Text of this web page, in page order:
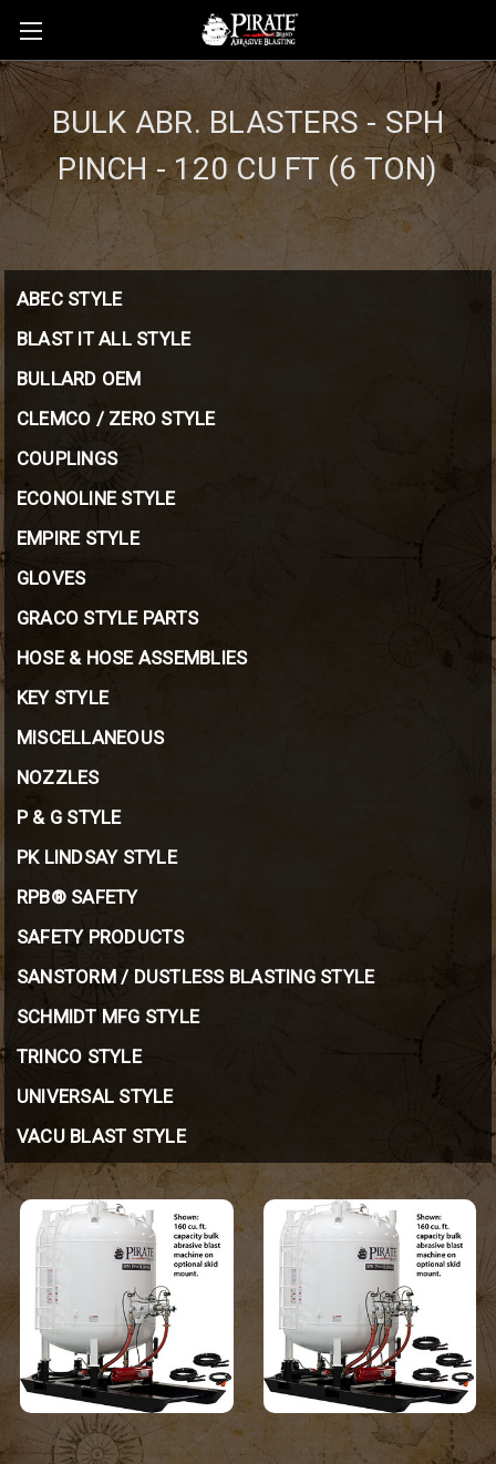
BULK ABR. BLASTERS - SPH
PINCH - 120 CU FT (6 TON)
ABEC STYLE
BLAST IT ALL STYLE
BULLARD OEM
CLEMCO / ZERO STYLE
COUPLINGS
ECONOLINE STYLE
EMPIRE STYLE
GLOVES
GRACO STYLE PARTS
HOSE & HOSE ASSEMBLIES
KEY STYLE
MISCELLANEOUS
NOZZLES
P & G STYLE
PK LINDSAY STYLE
RPB® SAFETY
SAFETY PRODUCTS
SANSTORM / DUSTLESS BLASTING STYLE
SCHMIDT MFG STYLE
TRINCO STYLE
UNIVERSAL STYLE
VACU BLAST STYLE